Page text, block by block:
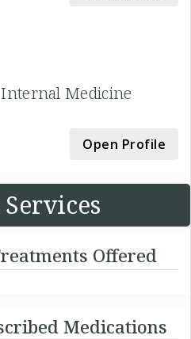
Internal Medicine
Open Profile
Offered
Medications